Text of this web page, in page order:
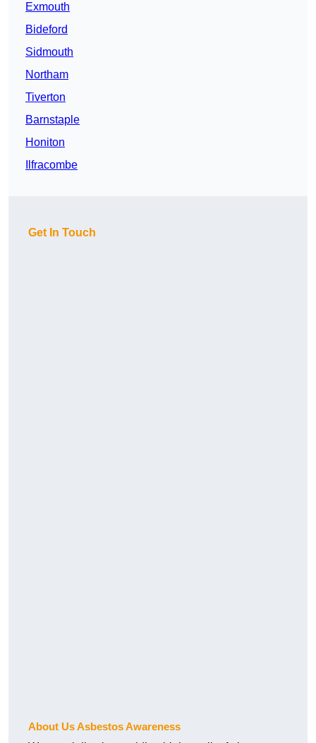
Exmouth
Bideford
Sidmouth
Northam
Tiverton
Barnstaple
Honiton
Ilfracombe
Get In Touch
About Us Asbestos Awareness